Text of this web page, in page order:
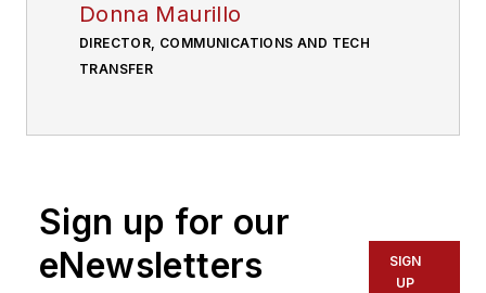
Donna Maurillo
DIRECTOR, COMMUNICATIONS AND TECH
TRANSFER
Sign up for our
eNewsletters
SIGN
UP